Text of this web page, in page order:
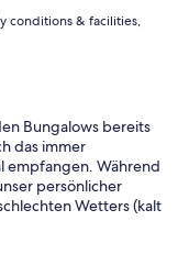
conditions & facilities,
Bungalows bereits
das immer
empfangen. Während
persönlicher
Wetters (kalt
und unsere
war das unser